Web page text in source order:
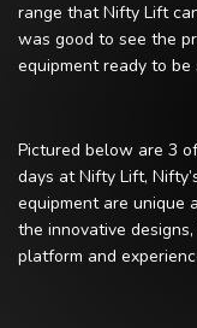
range that Nifty Lift
was good to see the
equipment ready to
Pictured below are 3
days at Nifty Lift,
equipment are unique
the innovative
platform and